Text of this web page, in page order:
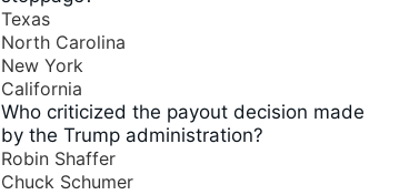
Texas
North Carolina
New York
California
Who criticized the payout decision made
by the Trump administration?
Robin Shaffer
Chuck Schumer